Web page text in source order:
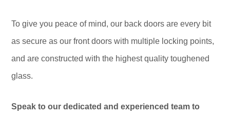
To give you peace of mind, our back doors are every bit
as secure as our front doors with multiple locking points,
and are constructed with the highest quality toughened
glass.
Speak to our dedicated and experienced team to